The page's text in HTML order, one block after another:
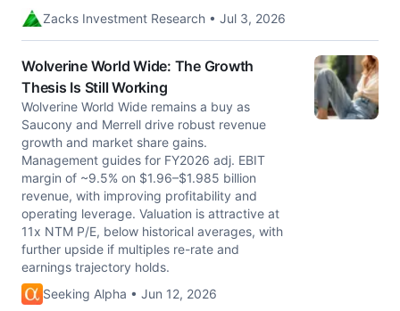
Zacks Investment Research • Jul 3, 2026
Wolverine World Wide: The Growth
Thesis Is Still Working
Wolverine World Wide remains a buy as
Saucony and Merrell drive robust revenue
growth and market share gains.
Management guides for FY2026 adj. EBIT
margin of ~9.5% on $1.96–$1.985 billion
revenue, with improving profitability and
operating leverage. Valuation is attractive at
11x NTM P/E, below historical averages, with
further upside if multiples re-rate and
earnings trajectory holds.
Seeking Alpha • Jun 12, 2026